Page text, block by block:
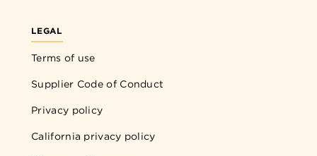
LEGAL
Terms of use
Supplier Code of Conduct
Privacy policy
California privacy policy